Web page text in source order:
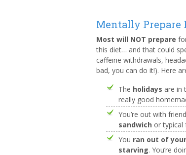
Mentally Prepare
Most will NOT prepare
this diet… and that could
caffeine withdrawals,
bad, you can do it!). Here
The holidays are in
really good
You’re out with
sandwich or typical
You ran out of
starving. You’re